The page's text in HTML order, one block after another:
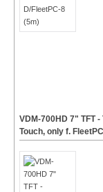
VDM-700HD 7" TFT
Touch, only f.